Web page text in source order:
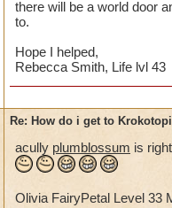
there will be a world door
to.
Hope I helped,
Rebecca Smith, Life lvl 43
Re: How do i get to
acully plumblossum is
Olivia FairyPetal Level 33